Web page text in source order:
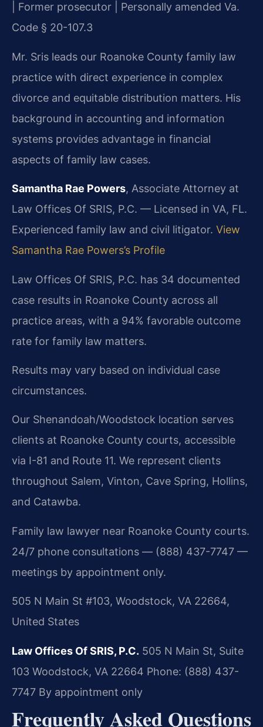
| Former prosecutor | Personally amended Va.
Code § 20-107.3
Mr. Sris leads our Roanoke County family law
practice with direct experience in complex
divorce and equitable distribution matters. His
background in accounting and information
systems provides advantage in financial
aspects of family law cases.
Samantha Rae Powers, Associate Attorney at
Law Offices Of SRIS, P.C. — Licensed in VA, FL.
Experienced family law and civil litigator. View
Samantha Rae Powers’s Profile
Law Offices Of SRIS, P.C. has 34 documented
case results in Roanoke County across all
practice areas, with a 94% favorable outcome
rate for family law matters.
Results may vary based on individual case
circumstances.
Our Shenandoah/Woodstock location serves
clients at Roanoke County courts, accessible
via I-81 and Route 11. We represent clients
throughout Salem, Vinton, Cave Spring, Hollins,
and Catawba.
Family law lawyer near Roanoke County courts.
24/7 phone consultations — (888) 437-7747 —
meetings by appointment only.
505 N Main St #103, Woodstock, VA 22664,
United States
Law Offices Of SRIS, P.C. 505 N Main St, Suite
103 Woodstock, VA 22664 Phone: (888) 437-
7747 By appointment only
Frequently Asked Questions